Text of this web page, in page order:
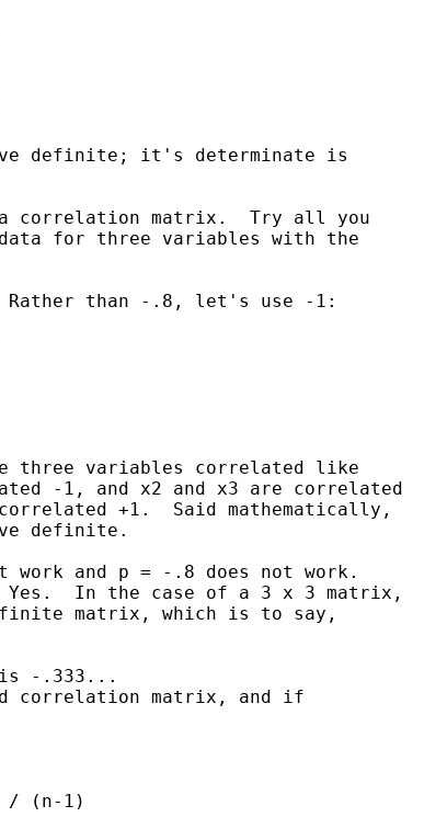
definite; it's determinate is
correlation matrix.  Try all you
for three variables with the
than -.8, let's use -1:
three variables correlated like
-1, and x2 and x3 are correlated
+1.  Said mathematically,
definite.
work and p = -.8 does not work.
In the case of a 3 x 3 matrix,
matrix, which is to say,
is -.333...
correlation matrix, and if
/ (n-1)